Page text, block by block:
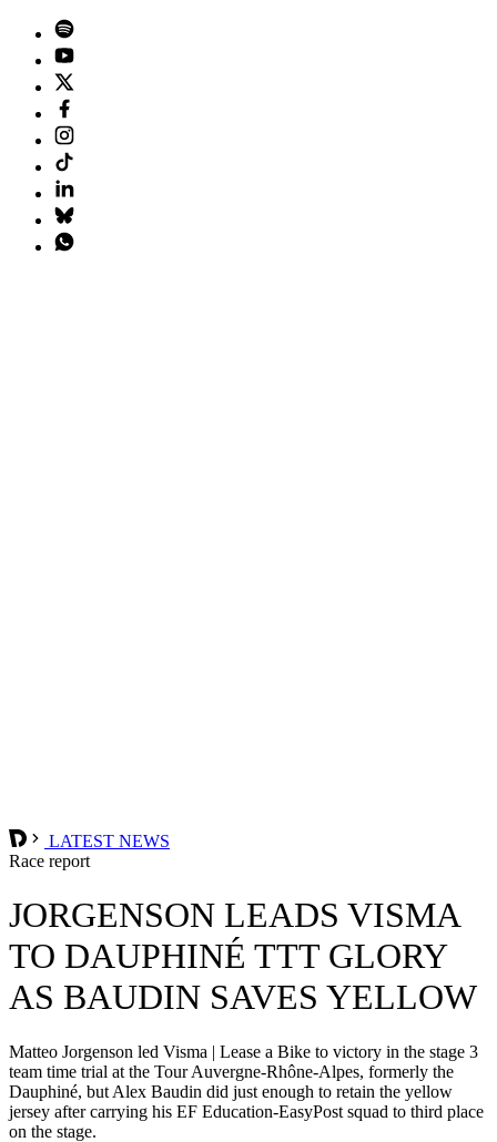
LATEST NEWS
Race report
JORGENSON LEADS VISMA
TO DAUPHINÉ TTT GLORY
AS BAUDIN SAVES YELLOW
Matteo Jorgenson led Visma | Lease a Bike to victory in the stage 3
team time trial at the Tour Auvergne-Rhône-Alpes, formerly the
Dauphiné, but Alex Baudin did just enough to retain the yellow
jersey after carrying his EF Education-EasyPost squad to third place
on the stage.